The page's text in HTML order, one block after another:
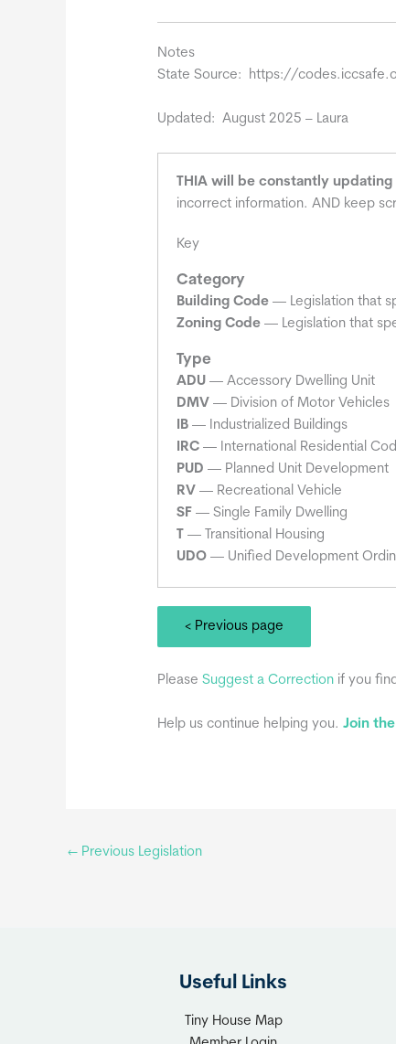
Notes
State Source: https://
Updated: August 2025 – Laura
THIA will be constantly
incorrect information. AND keep
Key
Category
Building Code — Legislation that
Zoning Code — Legislation that
Type
ADU — Accessory Dwelling Unit
DMV — Division of Motor Vehicles
IB — Industrialized Buildings
IRC — International Residential
PUD — Planned Unit Development
RV — Recreational Vehicle
SF — Single Family Dwelling
T — Transitional Housing
UDO — Unified Development
< Previous page
PleaseSuggest a Correction if you
Help us continue helping you.Join
← Previous Legislation
Useful Links
Tiny House Map